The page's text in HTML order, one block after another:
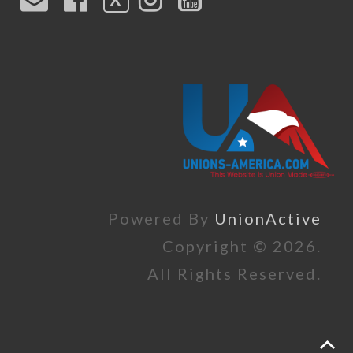
Powered By UnionActive
Copyright © 2026.
All Rights Reserved.